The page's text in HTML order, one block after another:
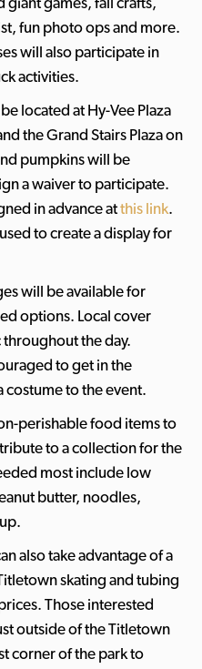
giant games, fall crafts,
fun photo ops and more.
will also participate in
activities.
located at Hy-Vee Plaza
the Grand Stairs Plaza on
pumpkins will be
a waiver to participate.
in advance atthis link.
to create a display for
will be available for
options. Local cover
the day.
to get in the
costume to the event.
perishable food items to
to a collection for the
most include low
butter, noodles,
also take advantage of a
skating and tubing
Those interested
outside of the Titletown
corner of the park to